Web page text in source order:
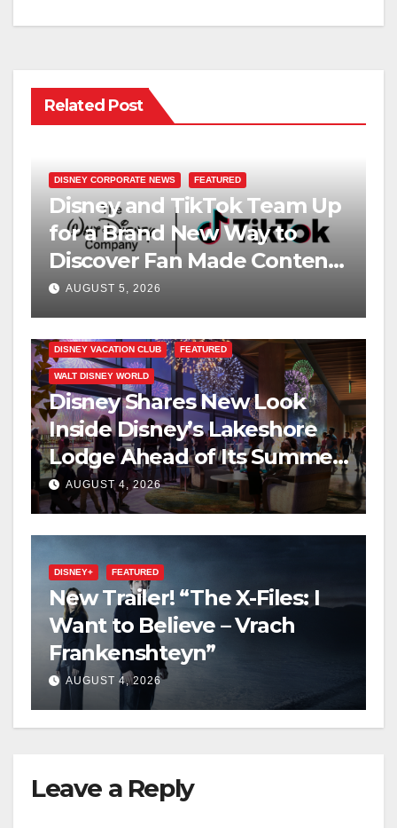
Related Post
DISNEY CORPORATE NEWS FEATURED
Disney and TikTok Team Up
for a Brand New Way to
Discover Fan Made Content
on Disney+
AUGUST 5, 2026
DISNEY VACATION CLUB FEATURED
WALT DISNEY WORLD
Disney Shares New Look
Inside Disney’s Lakeshore
Lodge Ahead of Its Summer
2027 Opening
AUGUST 4, 2026
DISNEY+ FEATURED
New Trailer! “The X-Files: I
Want to Believe – Vrach
Frankenshteyn”
AUGUST 4, 2026
Leave a Reply